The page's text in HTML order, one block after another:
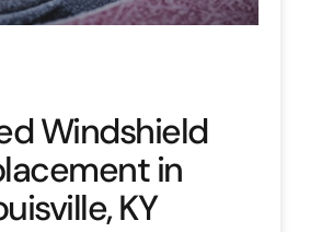
Windshield
in
KY